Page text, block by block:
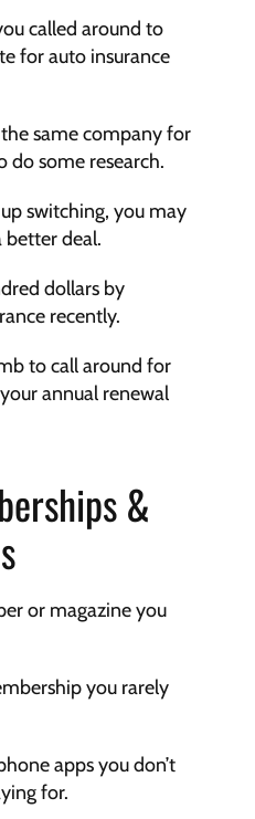
called around to
for auto insurance
same company for
do some research.
switching, you may
better deal.
dollars by
recently.
to call around for
annual renewal
&
or magazine you
you rarely
apps you don’t
for.